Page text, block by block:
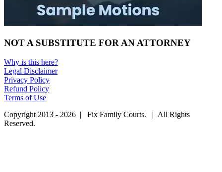
NOT A SUBSTITUTE FOR AN ATTORNEY
Why is this here?
Legal Disclaimer
Privacy Policy
Refund Policy
Terms of Use
Copyright 2013 - 2026 | Fix Family Courts. | All Rights
Reserved.